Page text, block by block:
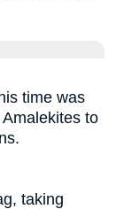
time was
to
taking